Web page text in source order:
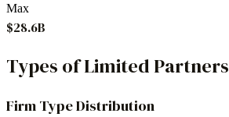
Max
$28.6B
Types of Limited Partners
Firm Type Distribution